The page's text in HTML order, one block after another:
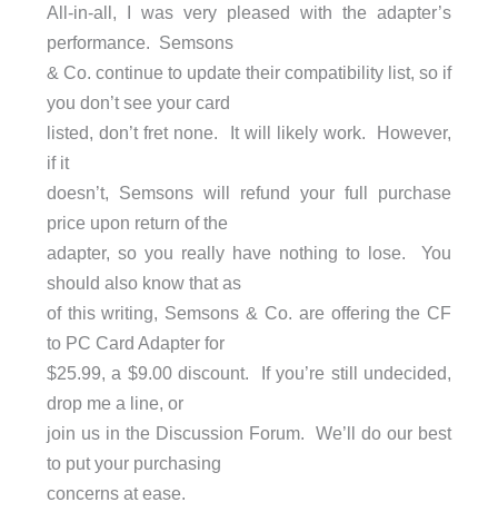
All-in-all, I was very pleased with the adapter’s
performance. Semsons
& Co. continue to update their compatibility list, so if
you don’t see your card
listed, don’t fret none. It will likely work. However,
if it
doesn’t, Semsons will refund your full purchase
price upon return of the
adapter, so you really have nothing to lose. You
should also know that as
of this writing, Semsons & Co. are offering the CF
to PC Card Adapter for
$25.99, a $9.00 discount. If you’re still undecided,
drop me a line, or
join us in the Discussion Forum. We’ll do our best
to put your purchasing
concerns at ease.